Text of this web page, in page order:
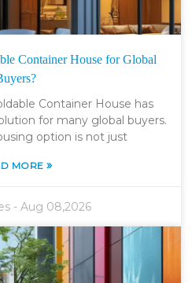
Container House for Global
Container House has
for many global buyers.
option is not just
MORE»
-Aug 08,2026